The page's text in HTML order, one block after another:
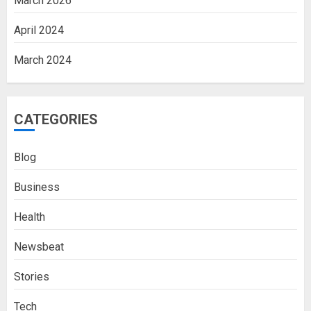
April 2024
March 2024
CATEGORIES
Blog
Business
Health
Newsbeat
Stories
Tech